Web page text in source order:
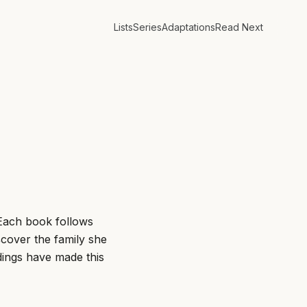
ListsSeriesAdaptationsRead Next
book follows
the family she
have made this